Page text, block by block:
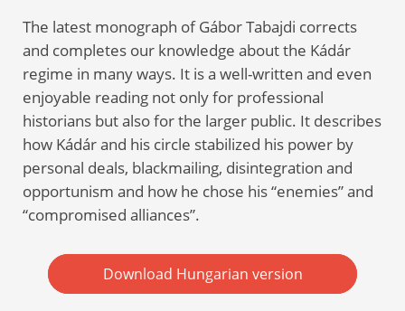
The latest monograph of Gábor Tabajdi corrects
and completes our knowledge about the Kádár
regime in many ways. It is a well-written and even
enjoyable reading not only for professional
historians but also for the larger public. It describes
how Kádár and his circle stabilized his power by
personal deals, blackmailing, disintegration and
opportunism and how he chose his “enemies” and
“compromised alliances”.
Download Hungarian version